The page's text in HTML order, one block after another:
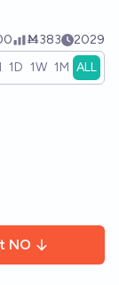
Ṁ383 2029
1D 1W 1M ALL
NO